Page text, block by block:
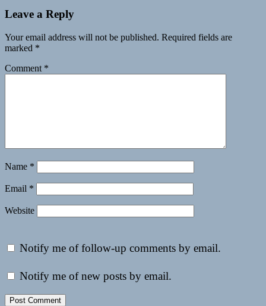
Leave a Reply
Your email address will not be published. Required fields are
marked *
Comment *
Name *
Email *
Website
Notify me of follow-up comments by email.
Notify me of new posts by email.